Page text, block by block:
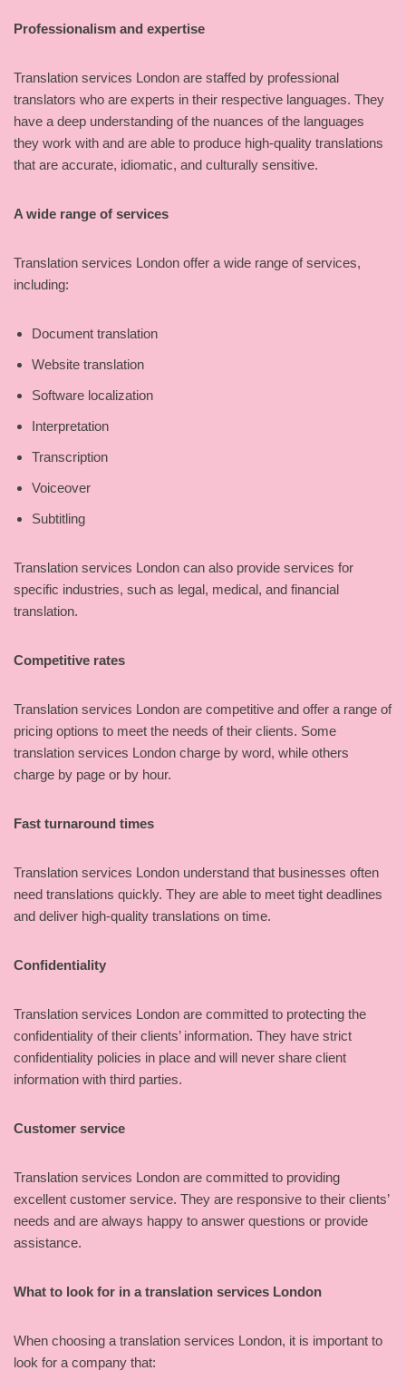
Professionalism and expertise
Translation services London are staffed by professional
translators who are experts in their respective languages. They
have a deep understanding of the nuances of the languages
they work with and are able to produce high-quality translations
that are accurate, idiomatic, and culturally sensitive.
A wide range of services
Translation services London offer a wide range of services,
including:
Document translation
Website translation
Software localization
Interpretation
Transcription
Voiceover
Subtitling
Translation services London can also provide services for
specific industries, such as legal, medical, and financial
translation.
Competitive rates
Translation services London are competitive and offer a range of
pricing options to meet the needs of their clients. Some
translation services London charge by word, while others
charge by page or by hour.
Fast turnaround times
Translation services London understand that businesses often
need translations quickly. They are able to meet tight deadlines
and deliver high-quality translations on time.
Confidentiality
Translation services London are committed to protecting the
confidentiality of their clients’ information. They have strict
confidentiality policies in place and will never share client
information with third parties.
Customer service
Translation services London are committed to providing
excellent customer service. They are responsive to their clients’
needs and are always happy to answer questions or provide
assistance.
What to look for in a translation services London
When choosing a translation services London, it is important to
look for a company that: